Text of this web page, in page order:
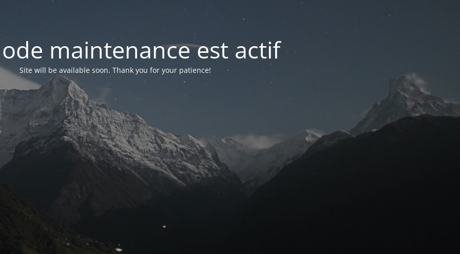
maintenance est actif
Site will be available soon. Thank you for your patience!